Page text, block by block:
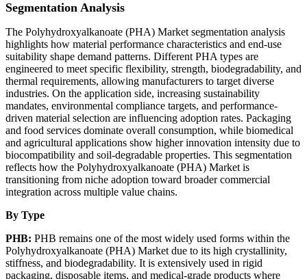
Segmentation Analysis
The Polyhydroxyalkanoate (PHA) Market segmentation analysis
highlights how material performance characteristics and end-use
suitability shape demand patterns. Different PHA types are
engineered to meet specific flexibility, strength, biodegradability, and
thermal requirements, allowing manufacturers to target diverse
industries. On the application side, increasing sustainability
mandates, environmental compliance targets, and performance-
driven material selection are influencing adoption rates. Packaging
and food services dominate overall consumption, while biomedical
and agricultural applications show higher innovation intensity due to
biocompatibility and soil-degradable properties. This segmentation
reflects how the Polyhydroxyalkanoate (PHA) Market is
transitioning from niche adoption toward broader commercial
integration across multiple value chains.
By Type
PHB: PHB remains one of the most widely used forms within the
Polyhydroxyalkanoate (PHA) Market due to its high crystallinity,
stiffness, and biodegradability. It is extensively used in rigid
packaging, disposable items, and medical-grade products where